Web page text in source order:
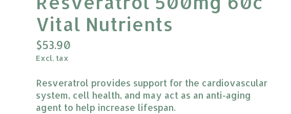
Vital Nutrients
$53.90
Excl. tax
Resveratrol provides support for the cardiovascular
system, cell health, and may act as an anti-aging
agent to help increase lifespan.